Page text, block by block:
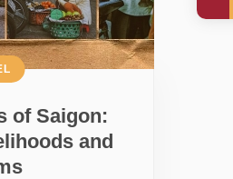
of Saigon:
and